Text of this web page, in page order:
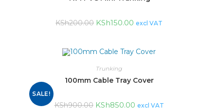
KSh200.00 KSh150.00 excl VAT
SALE!
Trunking
100mm Cable Tray Cover
KSh900.00 KSh850.00 excl VAT